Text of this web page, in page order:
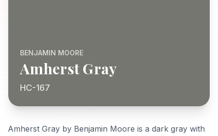
BENJAMIN MOORE
Amherst Gray
HC-167
Amherst Gray by Benjamin Moore is a dark gray with